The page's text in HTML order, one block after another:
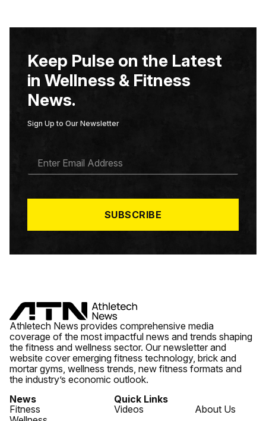
Keep Pulse on the Latest
in Wellness & Fitness
News.
Sign Up to Our Newsletter
A
*
SUBSCRIBE
Athletech News provides comprehensive media
coverage of the most impactful news and trends shaping
the fitness and wellness sector. Our newsletter and
website cover emerging fitness technology, brick and
mortar gyms, wellness trends, new fitness formats and
the industry’s economic outlook.
News
Fitness
Quick Links
Videos
About Us